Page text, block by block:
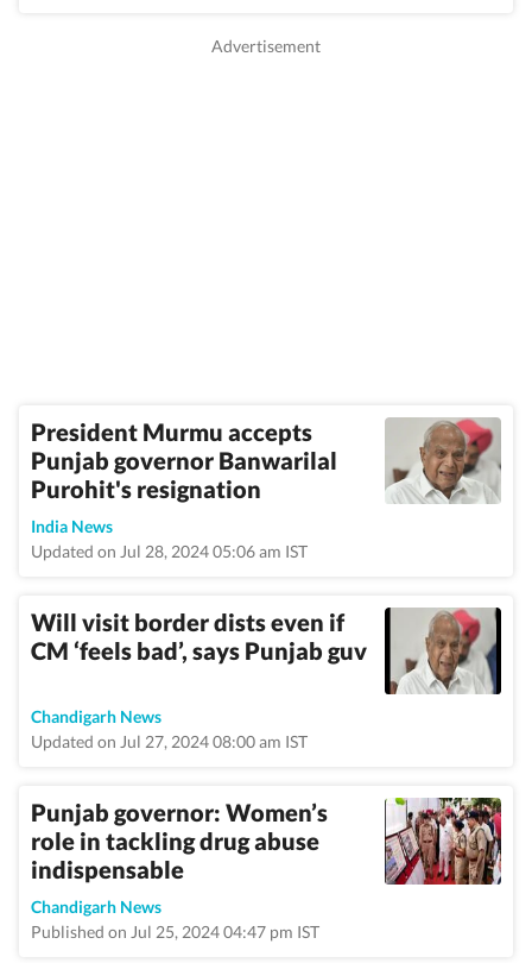
President Murmu accepts
Punjab governor Banwarilal
Purohit's resignation
India News
Updated on Jul 28, 2024 05:06 am IST
Will visit border dists even if
CM ‘feels bad’, says Punjab guv
Chandigarh News
Updated on Jul 27, 2024 08:00 am IST
Punjab governor: Women’s
role in tackling drug abuse
indispensable
Chandigarh News
Published on Jul 25, 2024 04:47 pm IST